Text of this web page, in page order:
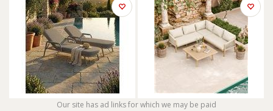
ROYALCRAFT ROYALCRAFT
Our site has ad links for which we may be paid